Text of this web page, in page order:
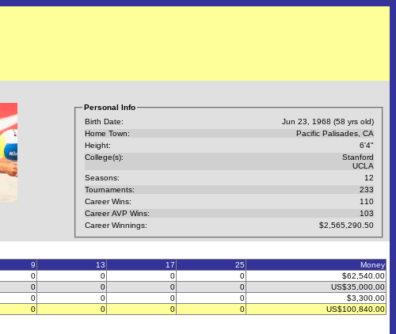
Personal Info
Birth Date:
Jun 23, 1968 (58 yrs old)
Home Town:
Pacific Palisades, CA
Height:
6'4"
College(s):
Stanford
UCLA
Seasons:
12
Tournaments:
233
Career Wins:
110
Career AVP Wins:
103
Career Winnings:
$2,565,290.50
9 13 17 25
Money
0 0 0 0
$62,540.00
0 0 0 0
US$35,000.00
0 0 0 0
$3,300.00
0 0 0 0 US$100,840.00